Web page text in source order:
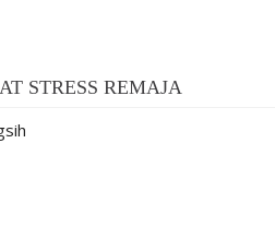
STRESS REMAJA